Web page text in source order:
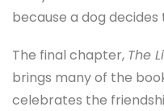
because a dog
The final chapter, The
brings many of the
celebrates the